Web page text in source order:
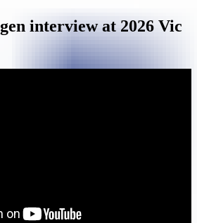
interview at 2026 Vic